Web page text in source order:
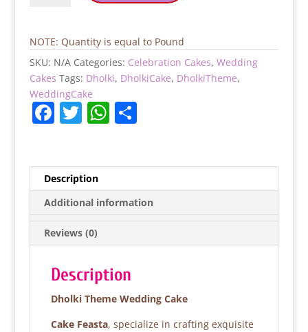
quantity
NOTE: Quantity is equal to Pound
SKU: N/A Categories: Celebration Cakes, Wedding
Cakes Tags: Dholki, DholkiCake, DholkiTheme,
WeddingCake
F
e
b
o
o
k
T
er
W
A
p
p
S
Description
Additional information
Reviews (0)
Description
Dholki Theme Wedding Cake
Cake Feasta, specialize in crafting exquisite